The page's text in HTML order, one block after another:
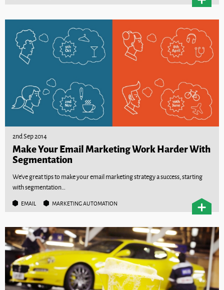
2nd Sep 2014
Make Your Email Marketing Work Harder With
Segmentation
We’ve great tips to make your email marketing strategy a success, starting
with segmentation…
EMAIL MARKETING AUTOMATION